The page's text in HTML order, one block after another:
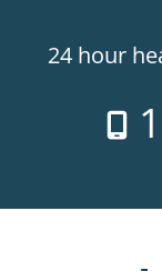
24 hour